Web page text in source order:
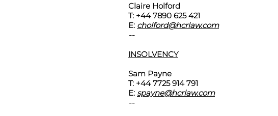
Claire Holford
T: +44 7890 625 421
E: cholford@hcrlaw.com
--
INSOLVENCY
Sam Payne
T: +44 7725 914 791
E: spayne@hcrlaw.com
--